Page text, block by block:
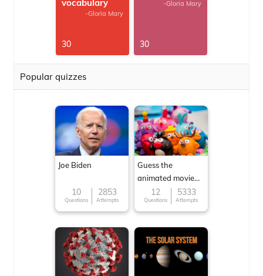
vocabulary
-Gloria Mary
30
-Gloria Mary
30
Popular quizzes
Joe Biden
10
Questions
2853
Attempts
Guess the
animated movie
character
12
Questions
5333
Attempts